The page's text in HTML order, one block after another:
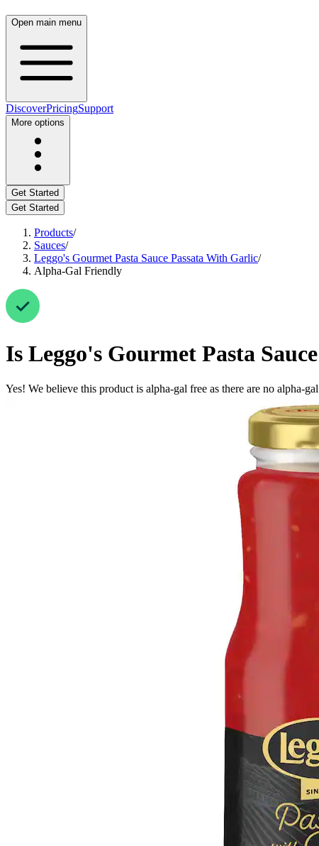
Open main menu
DiscoverPricingSupport
More options
Get Started
Get Started
Products/
Sauces/
Leggo's Gourmet Pasta Sauce Passata With Garlic/
Alpha-Gal Friendly
Is Leggo's Gourmet Pasta
Yes! We believe this product is alpha-gal free as there are no alpha-